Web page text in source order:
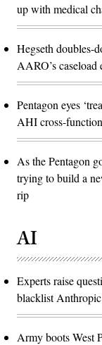
up with medical
Hegseth doubles-
AARO’s caseload
Pentagon eyes
AHI cross-
As the Pentagon
trying to build a
rip
AI
Experts raise
blacklist
Army boots West